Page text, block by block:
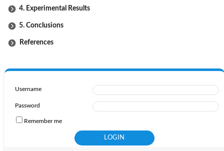
4. Experimental Results
5. Conclusions
References
Username
Password
Remember me